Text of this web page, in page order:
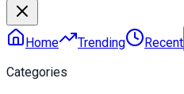
Home Trending Recent
Categories